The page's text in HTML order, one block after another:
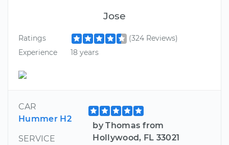
Jose
Ratings
(324 Reviews)
Experience
18 years
CAR
Hummer H2
SERVICE
by Thomas from
Hollywood, FL 33021